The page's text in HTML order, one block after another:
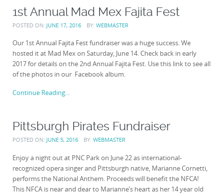
1st Annual Mad Mex Fajita Fest
POSTED ON: JUNE 17, 2016 BY: WEBMASTER
Our 1st Annual Fajita Fest fundraiser was a huge success. We
hosted it at Mad Mex on Saturday, June 14. Check back in early
2017 for details on the 2nd Annual Fajita Fest. Use this link to see all
of the photos in our Facebook album.
Continue Reading...
Pittsburgh Pirates Fundraiser
POSTED ON: JUNE 5, 2016 BY: WEBMASTER
Enjoy a night out at PNC Park on June 22 as international-
recognized opera singer and Pittsburgh native, Marianne Cornetti,
performs the National Anthem. Proceeds will benefit the NFCA!
This NFCA is near and dear to Marianne’s heart as her 14 year old